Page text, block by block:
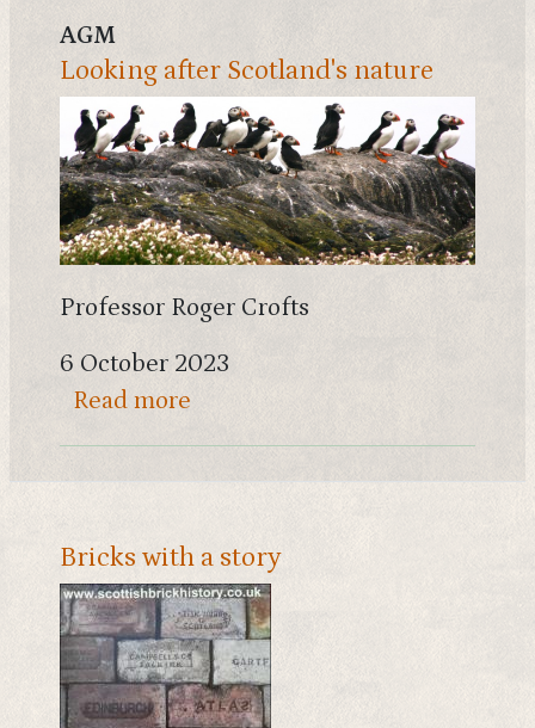
AGM
Looking after Scotland's nature
Professor Roger Crofts
6 October 2023
Read moreabout Looking after Scotland's
Bricks with a story